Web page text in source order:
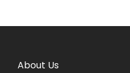
About Us